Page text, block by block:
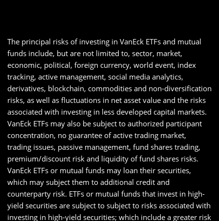
The principal risks of investing in VanEck ETFs and mutual
funds include, but are not limited to, sector, market,
economic, political, foreign currency, world event, index
tracking, active management, social media analytics,
derivatives, blockchain, commodities and non-diversification
risks, as well as fluctuations in net asset value and the risks
associated with investing in less developed capital markets.
VanEck ETFs may also be subject to authorized participant
concentration, no guarantee of active trading market,
trading issues, passive management, fund shares trading,
premium/discount risk and liquidity of fund shares risks.
VanEck ETFs or mutual funds may loan their securities,
which may subject them to additional credit and
counterparty risk. ETFs or mutual funds that invest in high-
yield securities are subject to subject to risks associated with
investing in high-yield securities; which include a greater risk